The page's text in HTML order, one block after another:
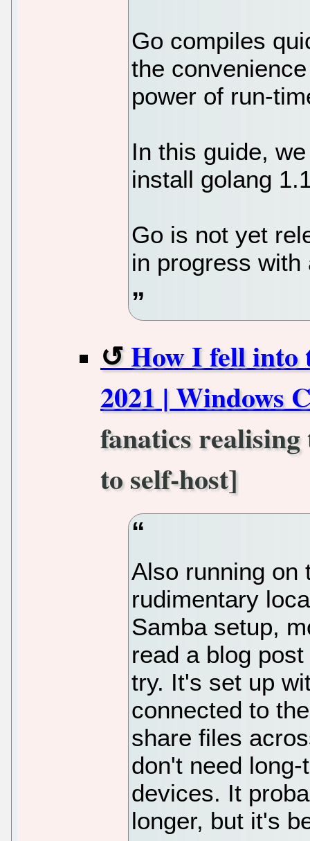
Go compiles
the
power of run-
In this guide,
install golang
Go is not yet
in progress
How I fell into
2021 | Windows
fanatics
to self-host]
Also running on
rudimentary
Samba setup,
read a blog
try. It's set up
connected to
share files
don't need
devices. It
longer, but it's